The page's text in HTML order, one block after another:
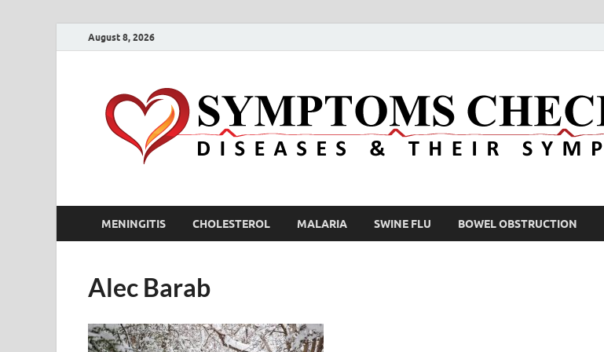
August 8, 2026
MENINGITIS CHOLESTEROL MALARIA SWINE FLU BOWEL OBSTRUCTION
Alec Barab